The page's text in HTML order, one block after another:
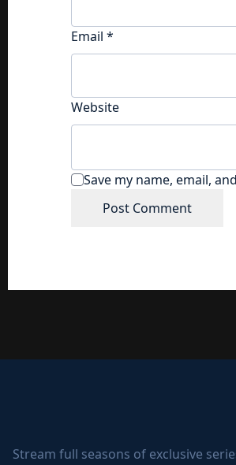
Email *
Website
Save my name, email,
Stream full seasons of exclusive